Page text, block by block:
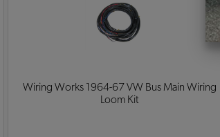
Wiring Works 1964-67 VW Bus Main Wiring
Loom Kit